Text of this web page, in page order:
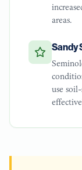
areas.
Sandy
use